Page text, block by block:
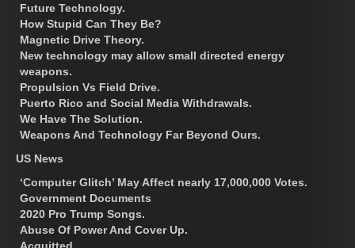
Future Technology.
How Stupid Can They Be?
Magnetic Drive Theory.
New technology may allow small directed energy
weapons.
Propulsion Vs Field Drive.
Puerto Rico and Social Media Withdrawals.
We Have The Solution.
Weapons And Technology Far Beyond Ours.
US News
‘Computer Glitch’ May Affect nearly 17,000,000 Votes.
Government Documents
2020 Pro Trump Songs.
Abuse Of Power And Cover Up.
Acquitted.